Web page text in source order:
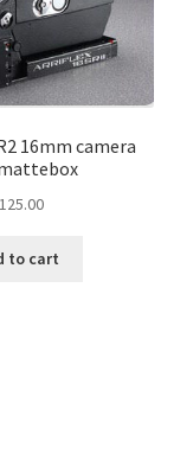
16mm camera
125.00
to cart